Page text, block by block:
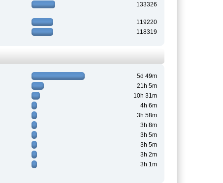
133326
119220
118319
5d 49m
21h 5m
10h 31m
4h 6m
3h 58m
3h 8m
3h 5m
3h 5m
3h 2m
3h 1m